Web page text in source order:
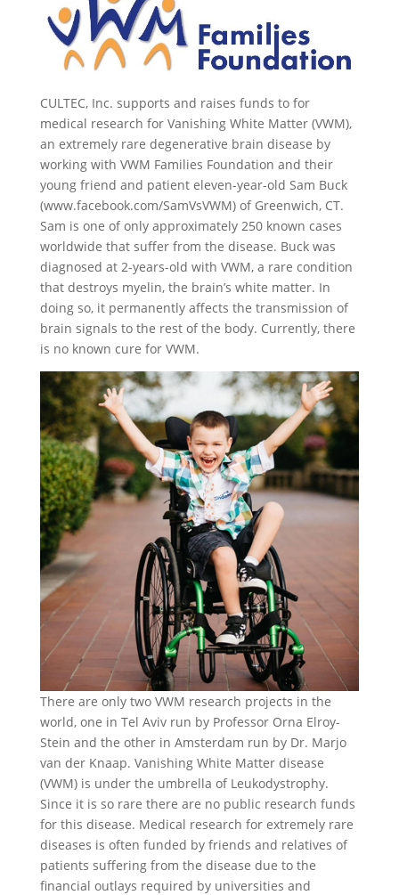
CULTEC, Inc. supports and raises funds to for
medical research for Vanishing White Matter (VWM),
an extremely rare degenerative brain disease by
working with VWM Families Foundation and their
young friend and patient eleven-year-old Sam Buck
(www.facebook.com/SamVsVWM) of Greenwich, CT.
Sam is one of only approximately 250 known cases
worldwide that suffer from the disease. Buck was
diagnosed at 2-years-old with VWM, a rare condition
that destroys myelin, the brain’s white matter. In
doing so, it permanently affects the transmission of
brain signals to the rest of the body. Currently, there
is no known cure for VWM.
There are only two VWM research projects in the
world, one in Tel Aviv run by Professor Orna Elroy-
Stein and the other in Amsterdam run by Dr. Marjo
van der Knaap. Vanishing White Matter disease
(VWM) is under the umbrella of Leukodystrophy.
Since it is so rare there are no public research funds
for this disease. Medical research for extremely rare
diseases is often funded by friends and relatives of
patients suffering from the disease due to the
financial outlays required by universities and